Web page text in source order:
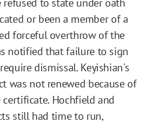
to state under oath
or been a member of a
forceful overthrow of the
notified that failure to sign
dismissal. Keyishian's
was not renewed because of
Hochfield and
still had time to run,